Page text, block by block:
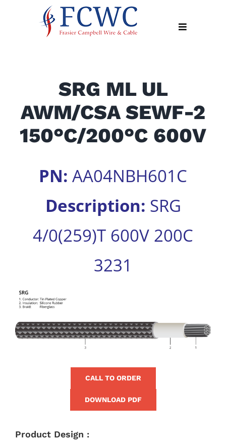
Toggle
Industry
News
Contact
Apply
for:
SRG ML UL
AWM/CSA SEWF-2
150°C/200°C 600V
PN: AA04NBH601C
Description: SRG
4/0(259)T 600V 200C
3231
View
Image
CALL TO ORDER
DOWNLOAD PDF
Product Design :